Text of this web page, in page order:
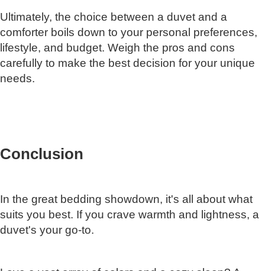
Ultimately, the choice between a duvet and a
comforter boils down to your personal preferences,
lifestyle, and budget. Weigh the pros and cons
carefully to make the best decision for your unique
needs.
Conclusion
In the great bedding showdown, it's all about what
suits you best. If you crave warmth and lightness, a
duvet's your go-to.